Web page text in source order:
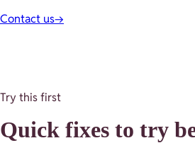
Contact us→
Try this first
Quick fixes to try